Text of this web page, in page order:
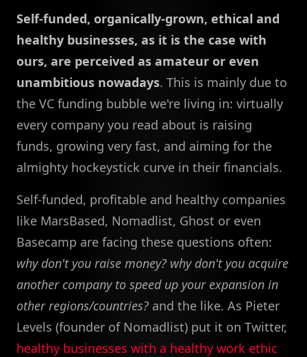
Self-funded, organically-grown, ethical and
healthy businesses, as it is the case with
ours, are perceived as amateur or even
unambitious nowadays. This is mainly due to
the VC funding bubble we're living in: virtually
every company you read about is raising
funds, growing very fast, and aiming for the
almighty hockeystick curve in their financials.
Self-funded, profitable and healthy companies
like MarsBased, Nomadlist, Ghost or even
Basecamp are facing these questions often:
why don't you raise money? why don't you acquire
another company to speed up your expansion in
other regions/countries? and the like. As Pieter
Levels (founder of Nomadlist) put it on Twitter,
healthy businesses with a healthy work ethic